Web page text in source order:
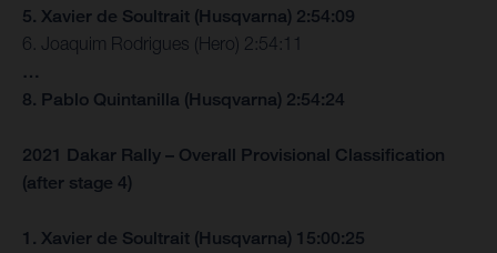
5. Xavier de Soultrait (Husqvarna) 2:54:09
6. Joaquim Rodrigues (Hero) 2:54:11
…
8. Pablo Quintanilla (Husqvarna) 2:54:24
2021 Dakar Rally – Overall Provisional Classification
(after stage 4)
1. Xavier de Soultrait (Husqvarna) 15:00:25